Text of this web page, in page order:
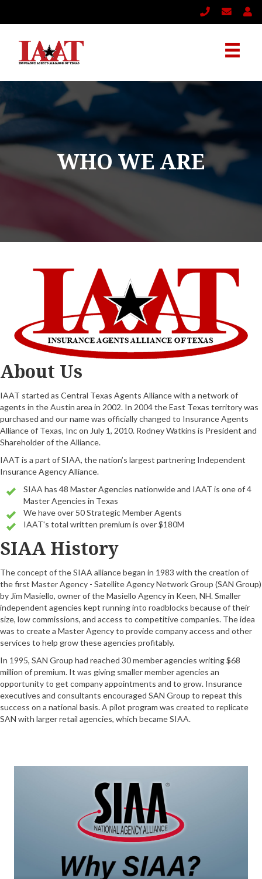
WHO WE ARE
About Us
IAAT started as Central Texas Agents Alliance with a network of
agents in the Austin area in 2002. In 2004 the East Texas territory was
purchased and our name was officially changed to Insurance Agents
Alliance of Texas, Inc on July 1, 2010. Rodney Watkins is President and
Shareholder of the Alliance.
IAAT is a part of SIAA, the nation’s largest partnering Independent
Insurance Agency Alliance.
SIAA has 48 Master Agencies nationwide and IAAT is one of 4
Master Agencies in Texas
We have over 50 Strategic Member Agents
IAAT's total written premium is over $180M
SIAA History
The concept of the SIAA alliance began in 1983 with the creation of
the first Master Agency - Satellite Agency Network Group (SAN Group)
by Jim Masiello, owner of the Masiello Agency in Keen, NH. Smaller
independent agencies kept running into roadblocks because of their
size, low commissions, and access to competitive companies. The idea
was to create a Master Agency to provide company access and other
services to help grow these agencies profitably.
In 1995, SAN Group had reached 30 member agencies writing $68
million of premium. It was giving smaller member agencies an
opportunity to get company appointments and to grow. Insurance
executives and consultants encouraged SAN Group to repeat this
success on a national basis. A pilot program was created to replicate
SAN with larger retail agencies, which became SIAA.